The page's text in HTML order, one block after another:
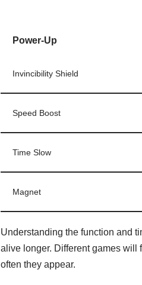
Power-Up
Invincibility Shield
Speed Boost
Time Slow
Magnet
Understanding the function and
alive longer. Different games will
often they appear.